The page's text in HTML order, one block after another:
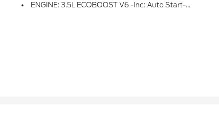
ENGINE: 3.5L ECOBOOST V6 -inc: Auto Start-Stop Technology (STD)